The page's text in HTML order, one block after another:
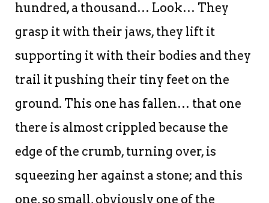
hundred, a thousand… Look… They
grasp it with their jaws, they lift it
supporting it with their bodies and they
trail it pushing their tiny feet on the
ground. This one has fallen… that one
there is almost crippled because the
edge of the crumb, turning over, is
squeezing her against a stone; and this
one, so small, obviously one of the